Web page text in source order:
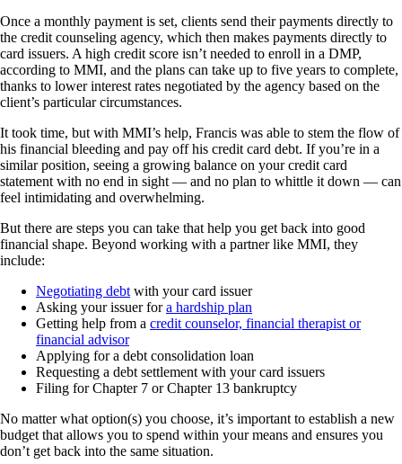
Once a monthly payment is set, clients send their payments directly to
the credit counseling agency, which then makes payments directly to
card issuers. A high credit score isn’t needed to enroll in a DMP,
according to MMI, and the plans can take up to five years to complete,
thanks to lower interest rates negotiated by the agency based on the
client’s particular circumstances.
It took time, but with MMI’s help, Francis was able to stem the flow of
his financial bleeding and pay off his credit card debt. If you’re in a
similar position, seeing a growing balance on your credit card
statement with no end in sight — and no plan to whittle it down — can
feel intimidating and overwhelming.
But there are steps you can take that help you get back into good
financial shape. Beyond working with a partner like MMI, they
include:
Negotiating debt with your card issuer
Asking your issuer fora hardship plan
Getting help from a credit counselor, financial therapist or
financial advisor
Applying for a debt consolidation loan
Requesting a debt settlement with your card issuers
Filing for Chapter 7 or Chapter 13 bankruptcy
No matter what option(s) you choose, it’s important to establish a new
budget that allows you to spend within your means and ensures you
don’t get back into the same situation.